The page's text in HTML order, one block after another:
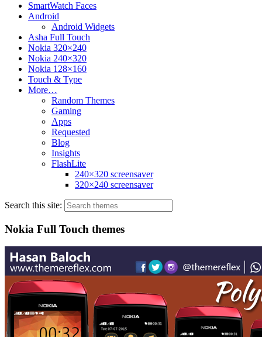
SmartWatch Faces
Android
Android Widgets
Asha Full Touch
Nokia 320×240
Nokia 240×320
Nokia 128×160
Touch & Type
More…
Random Themes
Gaming
Apps
Requested
Blog
Insights
FlashLite
240×320 screensaver
320×240 screensaver
Search this site:
Nokia Full Touch themes